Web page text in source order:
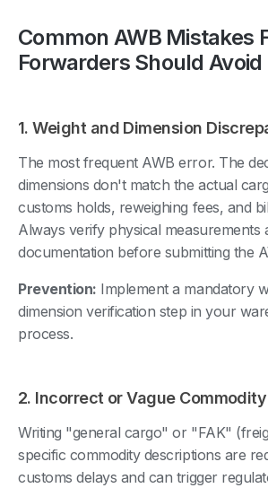
Common AWB Mistakes
Forwarders Should Avoid
1. Weight and Dimension
The most frequent AWB error. The
dimensions don't match the actual
customs holds, reweighing fees, and
Always verify physical measurements
documentation before submitting the
Prevention: Implement a mandatory
dimension verification step in your
process.
2. Incorrect or Vague
Writing "general cargo" or "FAK"
specific commodity descriptions are
customs delays and can trigger